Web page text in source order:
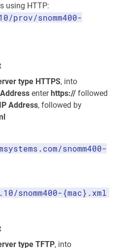
using HTTP:
prov/snomm400-
type HTTPS, into
enterhttps:// followed
IP Address, followed by
snomm400-
snomm400-{mac}.xml
type TFTP, into